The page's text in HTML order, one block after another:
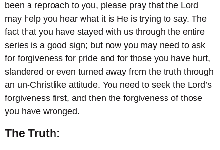
been a reproach to you, please pray that the Lord
may help you hear what it is He is trying to say. The
fact that you have stayed with us through the entire
series is a good sign; but now you may need to ask
for forgiveness for pride and for those you have hurt,
slandered or even turned away from the truth through
an un-Christlike attitude. You need to seek the Lord’s
forgiveness first, and then the forgiveness of those
you have wronged.
The Truth: